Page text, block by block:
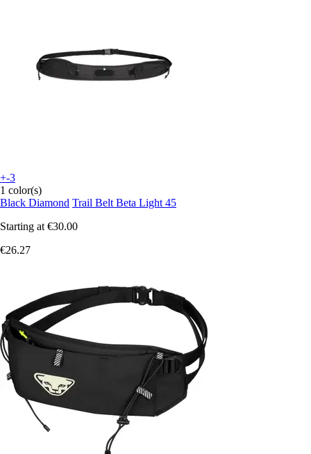
+-3
1 color(s)
Black Diamond Trail Belt Beta Light 45
Starting at €30.00
€26.27